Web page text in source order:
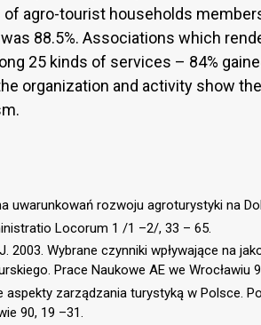
agro-tourist households
88.5%. Associations which
25 kinds of services – 84%
organization and activity show
uwarunkowań rozwoju agroturystyki na
Locorum 1 /1 –2/, 33 – 65.
2003. Wybrane czynniki wpływające na
Prace Naukowe AE we Wrocławiu
aspekty zarządzania turystyką w Polsce.
90, 19 –31.